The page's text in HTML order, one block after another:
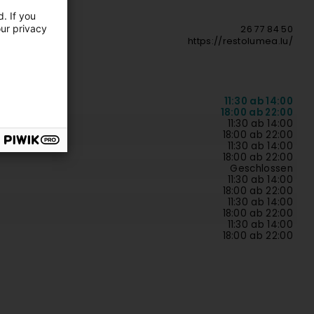
26 77 84 50
https://restolumea.lu/
11:30 ab 14:00
18:00 ab 22:00
11:30 ab 14:00
18:00 ab 22:00
11:30 ab 14:00
18:00 ab 22:00
Geschlossen
11:30 ab 14:00
18:00 ab 22:00
11:30 ab 14:00
18:00 ab 22:00
11:30 ab 14:00
18:00 ab 22:00
If you
privacy